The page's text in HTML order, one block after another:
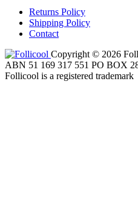
Returns Policy
Shipping Policy
Contact
Copyright © 2026
ABN 51 169 317 551 PO BOX
Follicool is a registered trademark